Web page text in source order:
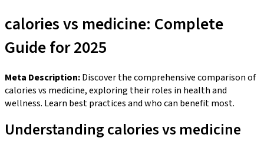
calories vs medicine: Complete
Guide for 2025
Meta Description:Discover the comprehensive comparison of
calories vs medicine, exploring their roles in health and
wellness. Learn best practices and who can benefit most.
Understanding calories vs medicine